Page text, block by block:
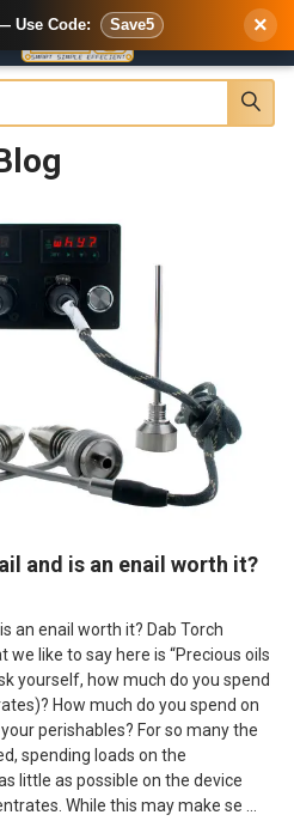
and is an enail worth it?
an enail worth it? Dab Torch
we like to say here is “Precious oils
yourself, how much do you spend
How much do you spend on
perishables? For so many the
spending loads on the
little as possible on the device
While this may make se …
Use Code: Save5 ×